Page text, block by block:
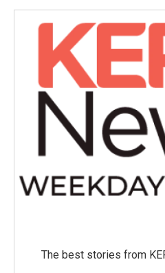
o
e
r
d
n
The best stories from